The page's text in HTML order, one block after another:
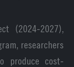
(2024-2027),
researchers
produce cost-